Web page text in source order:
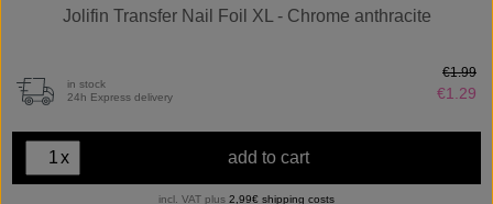
Jolifin Transfer Nail Foil XL - Chrome anthracite
in stock
24h Express delivery
€1.29
€1.99
x add to cart
incl. VAT plus 2,99€ shipping costs